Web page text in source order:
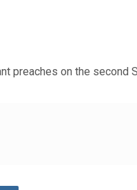
preaches on the second